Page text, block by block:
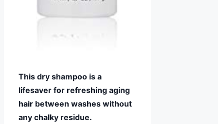
This dry shampoo is a
lifesaver for refreshing aging
hair between washes without
any chalky residue.